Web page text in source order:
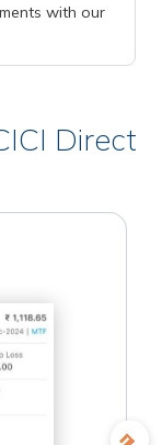
with our
Direct